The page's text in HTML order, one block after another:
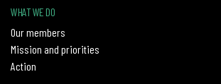
WHAT WE DO
Our members
Mission and priorities
Action